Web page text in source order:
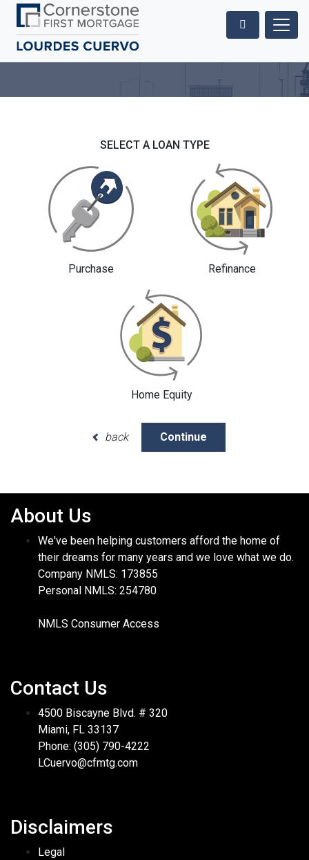
SELECT A LOAN TYPE
Purchase Refinance
Home Equity
back Continue
About Us
We've been helping customers afford the home of
their dreams for many years and we love what we do.
Company NMLS: 173855
Personal NMLS: 254780
NMLS Consumer Access
Contact Us
4500 Biscayne Blvd. # 320
Miami, FL 33137
Phone: (305) 790-4222
LCuervo@cfmtg.com
Disclaimers
Legal